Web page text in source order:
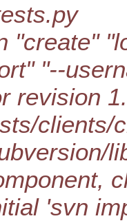
"create"
"--
revision
clients/
'svn